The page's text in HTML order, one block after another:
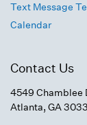
Text Message
Calendar
Contact Us
4549 Chamblee
Atlanta, GA